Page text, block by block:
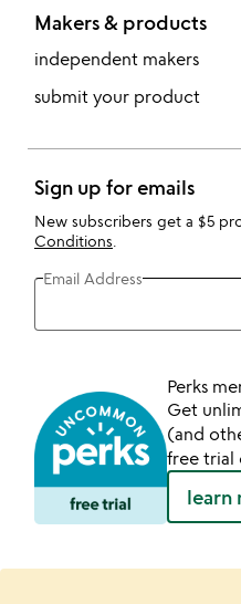
Makers & products
independent makers
submit your product
Sign up for emails
New subscribers get a $5
Conditions
Email Address
Perks
Get
(and
free trial
learn